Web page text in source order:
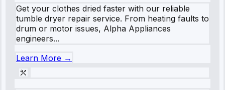
Get your clothes dried faster with our reliable
tumble dryer repair service. From heating faults to
drum or motor issues, Alpha Appliances
engineers...
Learn More →